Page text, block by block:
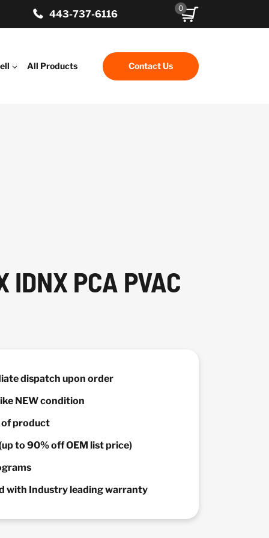
443-737-6116
0
All Products Contact Us
IDNX PCA PVAC
dispatch upon order
NEW condition
product
to 90% off OEM list price)
with Industry leading warranty